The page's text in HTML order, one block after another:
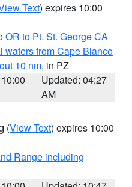
Text) expires 10:00
OR to Pt. St. George CA
waters from Cape Blanco
10 nm, in PZ
Updated: 04:27
AM
(View Text) expires 10:00
Range including